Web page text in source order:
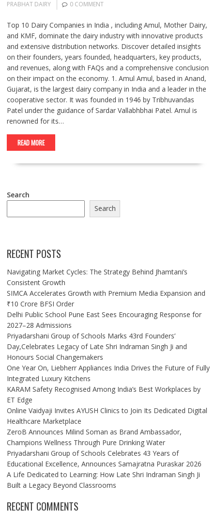
PRABHAT DAIRY
0 COMMENT
Top 10 Dairy Companies in India , including Amul, Mother Dairy,
and KMF, dominate the dairy industry with innovative products
and extensive distribution networks. Discover detailed insights
on their founders, years founded, headquarters, key products,
and revenues, along with FAQs and a comprehensive conclusion
on their impact on the economy. 1. Amul Amul, based in Anand,
Gujarat, is the largest dairy company in India and a leader in the
cooperative sector. It was founded in 1946 by Tribhuvandas
Patel under the guidance of Sardar Vallabhbhai Patel. Amul is
renowned for its…
READ MORE
Search
Search
RECENT POSTS
Navigating Market Cycles: The Strategy Behind Jhamtani’s
Consistent Growth
SIMCA Accelerates Growth with Premium Media Expansion and
₹10 Crore BFSI Order
Delhi Public School Pune East Sees Encouraging Response for
2027–28 Admissions
Priyadarshani Group of Schools Marks 43rd Founders’
Day,Celebrates Legacy of Late Shri Indraman Singh Ji and
Honours Social Changemakers
One Year On, Liebherr Appliances India Drives the Future of Fully
Integrated Luxury Kitchens
KARAM Safety Recognised Among India’s Best Workplaces by
ET Edge
Online Vaidyaji Invites AYUSH Clinics to Join Its Dedicated Digital
Healthcare Marketplace
ZeroB Announces Milind Soman as Brand Ambassador,
Champions Wellness Through Pure Drinking Water
Priyadarshani Group of Schools Celebrates 43 Years of
Educational Excellence, Announces Samajratna Puraskar 2026
A Life Dedicated to Learning: How Late Shri Indraman Singh Ji
Built a Legacy Beyond Classrooms
RECENT COMMENTS